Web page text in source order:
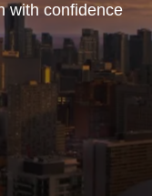
with confidence